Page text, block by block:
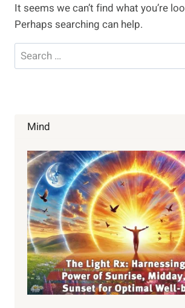
It seems we can’t find what you’re
Perhaps searching can help.
Search
for:
Mind